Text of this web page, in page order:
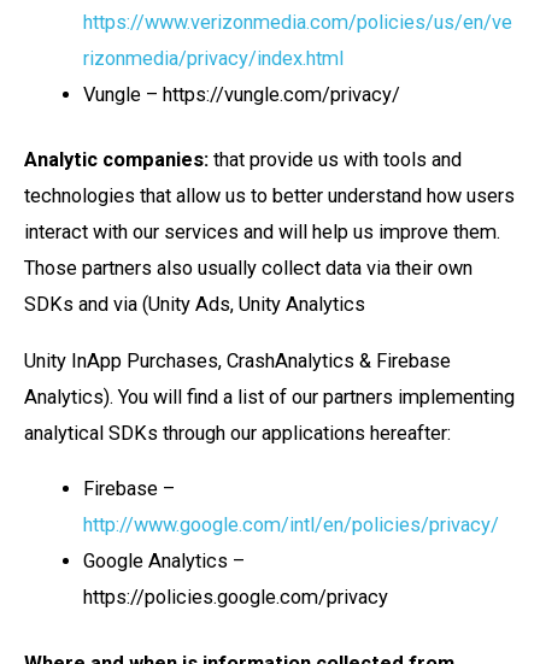
https://www.verizonmedia.com/policies/us/en/ve
rizonmedia/privacy/index.html
Vungle – https://vungle.com/privacy/
Analytic companies: that provide us with tools and
technologies that allow us to better understand how users
interact with our services and will help us improve them.
Those partners also usually collect data via their own
SDKs and via (Unity Ads, Unity Analytics
Unity InApp Purchases, CrashAnalytics & Firebase
Analytics). You will find a list of our partners implementing
analytical SDKs through our applications hereafter:
Firebase –
http://www.google.com/intl/en/policies/privacy/
Google Analytics –
https://policies.google.com/privacy